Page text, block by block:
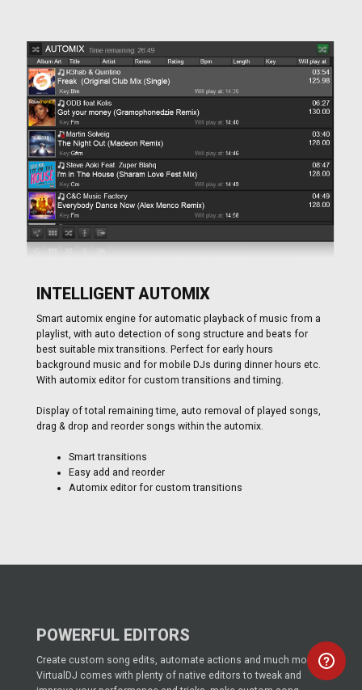
INTELLIGENT AUTOMIX
Smart automix engine for automatic playback of music from a
playlist, with auto detection of song structure and beats for
best suitable mix transitions. Perfect for early hours
background music and for mobile DJs during dinner hours etc.
With automix editor for custom transitions and timing.
Display of total remaining time, auto removal of played songs,
drag & drop and reorder songs within the automix.
Smart transitions
Easy add and reorder
Automix editor for custom transitions
POWERFUL EDITORS
Create custom song edits, automate actions and much more!
VirtualDJ comes with plenty of native editors to tweak and